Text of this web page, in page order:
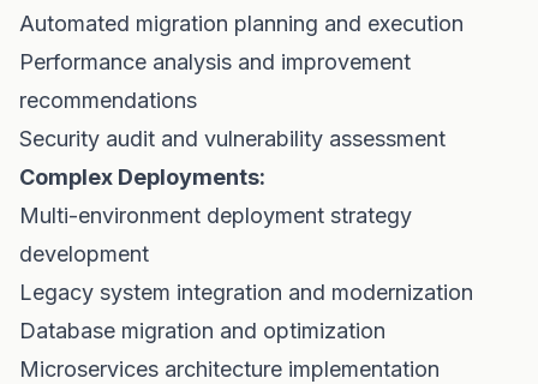
Automated migration planning and execution
Performance analysis and improvement
recommendations
Security audit and vulnerability assessment
Complex Deployments:
Multi-environment deployment strategy
development
Legacy system integration and modernization
Database migration and optimization
Microservices architecture implementation